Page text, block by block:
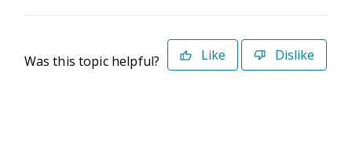
Was this topic helpful? Like Dislike